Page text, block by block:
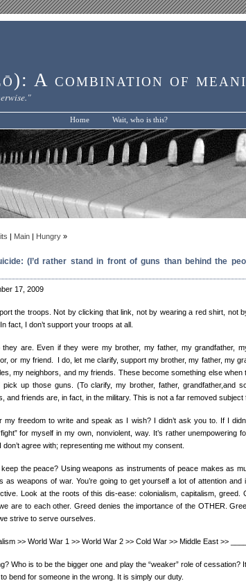
A combination of
Home Wait, who is this?
| Main | Hungry »
(I’d rather stand in front of guns than behind the
17, 2009
the troops. Not by clicking that link, not by wearing a red shirt, not
fact, I don’t support your troops at all.
they are. Even if they were my brother, my father, my grandfather,
or my friend. I do, let me clarify, support my brother, my father, my
my neighbors, and my friends. These become something else when
up those guns. (To clarify, my brother, father, grandfather,and
and friends are, in fact, in the military. This is not a far removed subject
my freedom to write and speak as I wish? I didn’t ask you to. If I
for myself in my own, nonviolent, way. It’s rather unempowering
agree with; representing me without my consent.
keep the peace? Using weapons as instruments of peace makes as
as weapons of war. You’re going to get yourself a lot of attention and
Look at the roots of this dis-ease: colonialism, capitalism, greed.
are to each other. Greed denies the importance of the OTHER.
strive to serve ourselves.
>> World War 1 >> World War 2 >> Cold War >> Middle East >>
Who is to be the bigger one and play the “weaker” role of cessation?
bend for someone in the wrong. It is simply our duty.